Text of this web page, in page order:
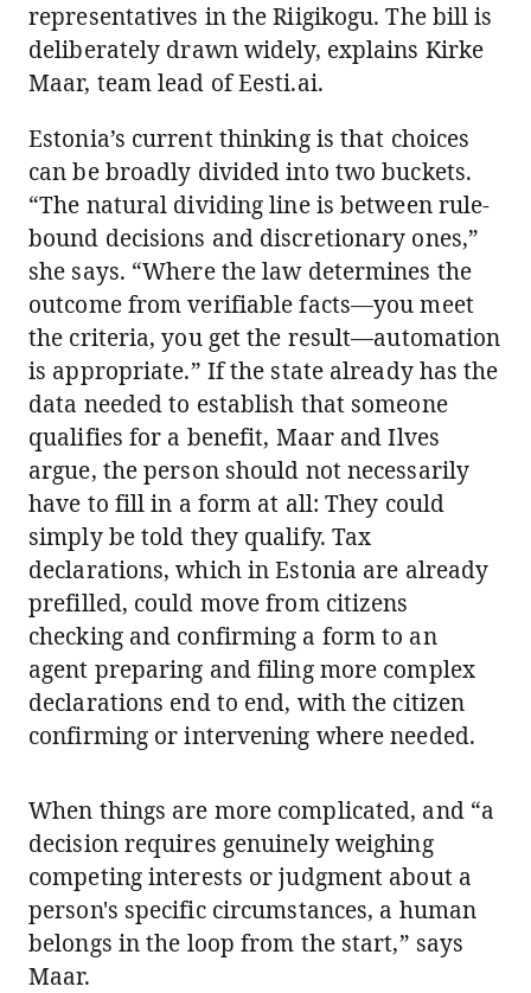
representatives in the Riigikogu. The bill is
deliberately drawn widely, explains Kirke
Maar, team lead of Eesti.ai.
Estonia’s current thinking is that choices
can be broadly divided into two buckets.
“The natural dividing line is between rule-
bound decisions and discretionary ones,”
she says. “Where the law determines the
outcome from verifiable facts—you meet
the criteria, you get the result—automation
is appropriate.” If the state already has the
data needed to establish that someone
qualifies for a benefit, Maar and Ilves
argue, the person should not necessarily
have to fill in a form at all: They could
simply be told they qualify. Tax
declarations, which in Estonia are already
prefilled, could move from citizens
checking and confirming a form to an
agent preparing and filing more complex
declarations end to end, with the citizen
confirming or intervening where needed.
When things are more complicated, and “a
decision requires genuinely weighing
competing interests or judgment about a
person's specific circumstances, a human
belongs in the loop from the start,” says
Maar.